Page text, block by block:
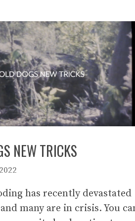
NEW TRICKS
has recently devastated
many are in crisis. You